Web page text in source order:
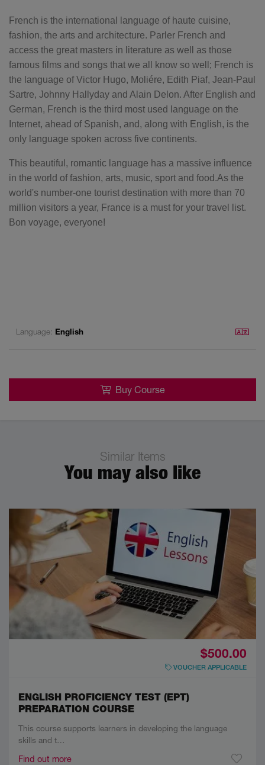
French is the international language of haute cuisine,
fashion, the arts and architecture. Parler French and
access the great masters in literature as well as those
famous films and songs that we all know so well; French is
the language of Victor Hugo, Moliére, Edith Piaf, Jean-Paul
Sartre, Johnny Hallyday and Alain Delon. After English and
German, French is the third most used language on the
Internet, ahead of Spanish, and, along with English, is the
only language spoken across five continents.
This beautiful, romantic language has a massive influence
in the world of fashion, arts, music, sport and food.As the
world's number-one tourist destination with more than 70
million visitors a year, France is a must for your travel list.
Bon voyage, everyone!
Language: English
Buy Course
Similar Items
You may also like
$500.00
VOUCHER APPLICABLE
ENGLISH PROFICIENCY TEST (EPT)
PREPARATION COURSE
This course supports learners in developing the language
skills and t…
Find out more